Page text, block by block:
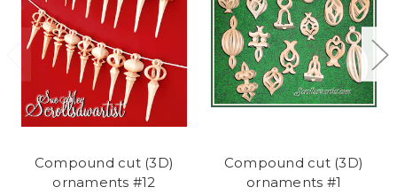
Compound cut (3D)
ornaments #12
Compound cut (3D)
ornaments #1